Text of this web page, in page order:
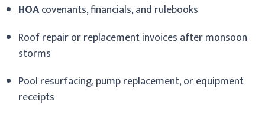
HOAcovenants, financials, and rulebooks
Roof repair or replacement invoices after monsoon
storms
Pool resurfacing, pump replacement, or equipment
receipts